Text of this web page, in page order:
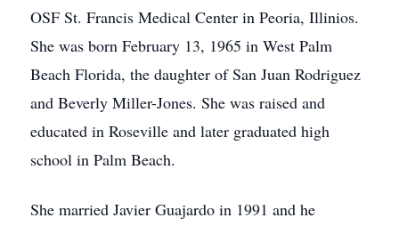
OSF St. Francis Medical Center in Peoria, Illinios.
She was born February 13, 1965 in West Palm
Beach Florida, the daughter of San Juan Rodriguez
and Beverly Miller-Jones. She was raised and
educated in Roseville and later graduated high
school in Palm Beach.
She married Javier Guajardo in 1991 and he